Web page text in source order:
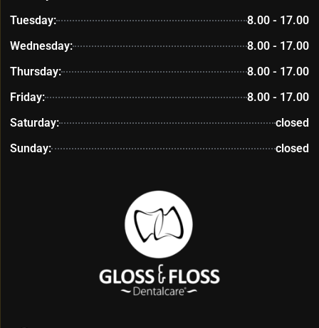
Tuesday:
8.00 - 17.00
Wednesday:
8.00 - 17.00
Thursday:
8.00 - 17.00
Friday:
8.00 - 17.00
Saturday:
closed
Sunday:
closed